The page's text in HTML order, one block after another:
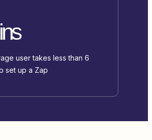
user takes less than 6
set up a Zap